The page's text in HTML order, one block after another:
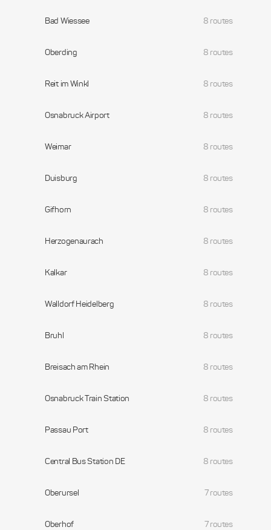
Bad Wiessee 8 routes
Oberding 8 routes
Reit im Winkl 8 routes
Osnabruck Airport 8 routes
Weimar 8 routes
Duisburg 8 routes
Gifhorn 8 routes
Herzogenaurach 8 routes
Kalkar 8 routes
Walldorf Heidelberg 8 routes
Bruhl 8 routes
Breisach am Rhein 8 routes
Osnabruck Train Station 8 routes
Passau Port 8 routes
Central Bus Station DE 8 routes
Oberursel 7 routes
Oberhof 7 routes